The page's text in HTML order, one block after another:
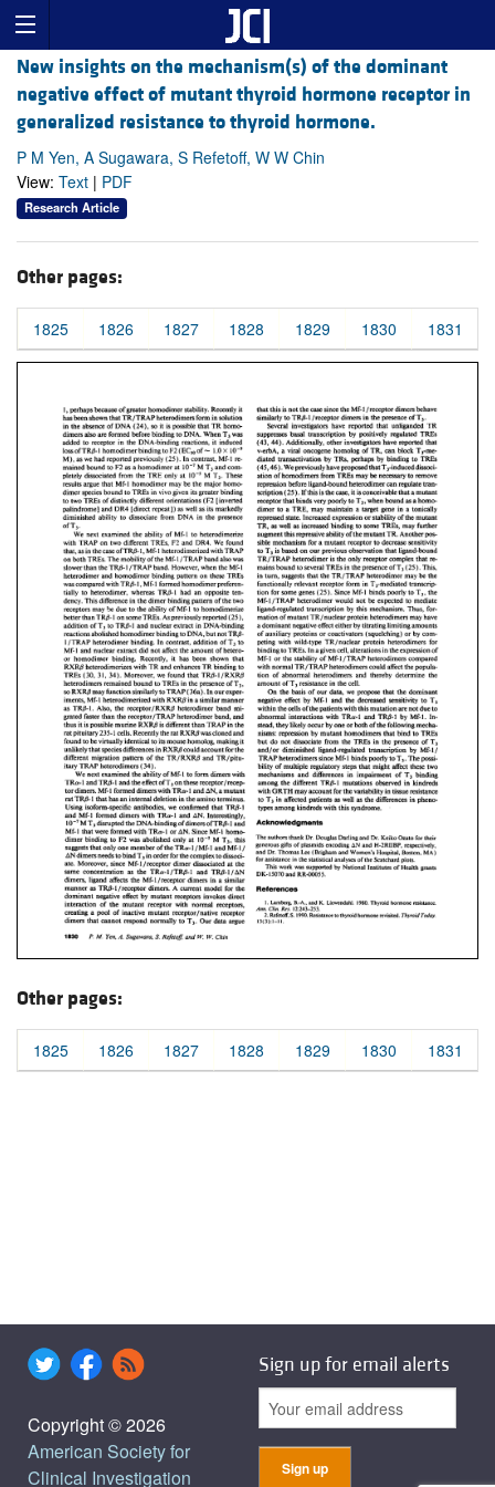
New insights on the mechanism(s) of the dominant
negative effect of mutant thyroid hormone receptor in
generalized resistance to thyroid hormone.
P M Yen, A Sugawara, S Refetoff, W W Chin
View: Text | PDF
Research Article
Other pages:
1825 1826 1827 1828 1829 1830 1831
Other pages:
1825 1826 1827 1828 1829 1830 1831
Copyright © 2026
American Society for
Clinical Investigation
Sign up for email alerts